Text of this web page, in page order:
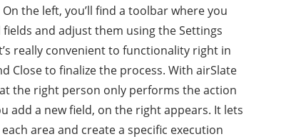
the left, you’ll find a toolbar where you
and adjust them using the Settings
really convenient to functionality right in
Close to finalize the process. With airSlate
the right person only performs the action
add a new field, on the right appears. It lets
area and create a specific execution